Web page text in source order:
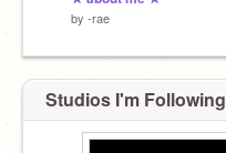
by -rae
Studios I'm Following